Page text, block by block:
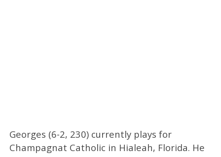
Georges (6-2, 230) currently plays for
Champagnat Catholic in Hialeah, Florida. He